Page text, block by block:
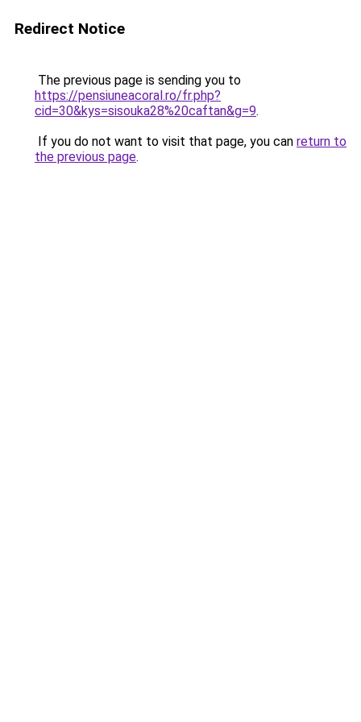
Redirect Notice
The previous page is sending you to
https://pensiuneacoral.ro/fr.php?
cid=30&kys=sisouka28%20caftan&g=9.
If you do not want to visit that page, you can return to
the previous page.